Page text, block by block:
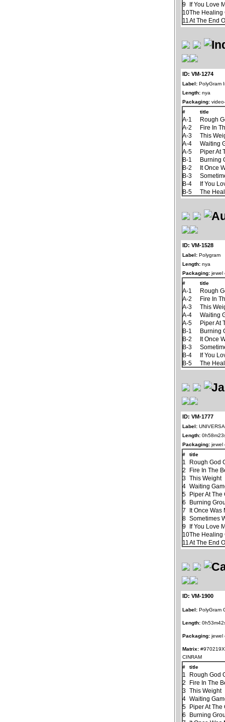
9
If You Love
10The Healing
11 At The End
ID: VM-1274
Label: PolyGram
Length: nya
Packaging:
#
title
A-1
Rough
A-2
Fire In
A-3
This
A-4
Waiting
A-5
Piper At
B-1
Burning
B-2
It Once
B-3
B-4
If You
B-5
The
ID: VM-1528
Label: Polygram
Length: nya
Packaging: jewel
#
title
A-1
Rough
A-2
Fire In
A-3
This
A-4
Waiting
A-5
Piper At
B-1
Burning
B-2
It Once
B-3
B-4
If You
B-5
The
ID: VM-1777
Label:
Length:
Packaging: jewel
#
title
1
Rough God
2
Fire In The
3 This Weight
4 Waiting
5
Piper At The
6
Burning
7
It Once Was
8 Sometimes
9
If You Love
10The Healing
11 At The End
ID: VM-1900
Label: PolyGram
Length:
Packaging: jewel
Matrix:
CINRAM
#
title
1
Rough God
2
Fire In The
3 This Weight
4 Waiting
5
Piper At The
6
Burning